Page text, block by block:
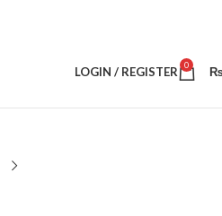
LOGIN / REGISTER 0